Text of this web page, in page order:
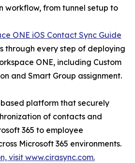
workflow, from tunnel setup to
ONE iOS Contact Sync Guide
through every step of deploying
ONE, including Custom
and Smart Group assignment.
platform that securely
of contacts and
365 to employee
Microsoft 365 environments.
visit www.cirasync.com.